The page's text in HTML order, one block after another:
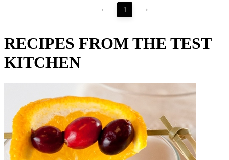
1
RECIPES FROM THE TEST
KITCHEN